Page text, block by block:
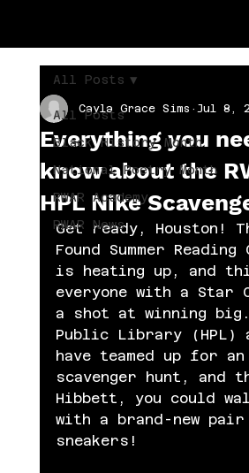
All Posts
Black History Month
National Poetry Month
RWAR Academy
RWAR News
All Posts
Everything you
know about the
HPL Nike
Cayla Grace Sims Jul 8,
Get ready, Houston!
Found Summer Reading
is heating up, and
everyone with a Star
a shot at winning big.
Public Library (HPL)
have teamed up for
scavenger hunt, and
Hibbett, you could
with a brand-new
sneakers!